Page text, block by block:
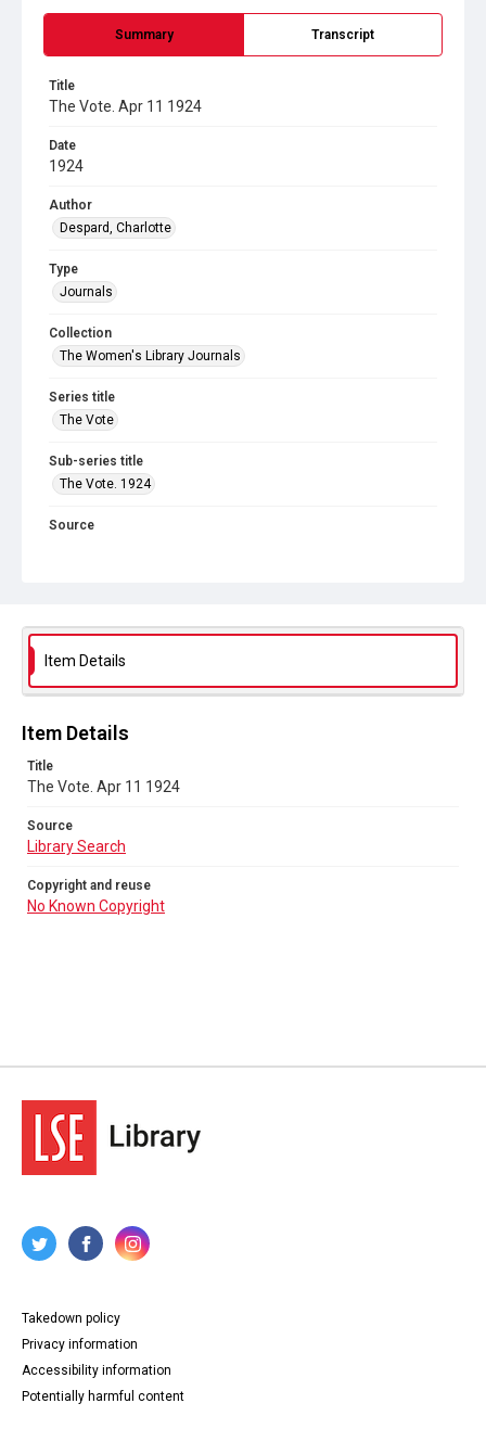
Summary Transcript
Title
The Vote. Apr 11 1924
Date
1924
Author
Despard, Charlotte
Type
Journals
Collection
The Women's Library Journals
Series title
The Vote
Sub-series title
The Vote. 1924
Source
Item Details
Item Details
Title
The Vote. Apr 11 1924
Source
Library Search
Copyright and reuse
No Known Copyright
Takedown policy
Privacy information
Accessibility information
Potentially harmful content